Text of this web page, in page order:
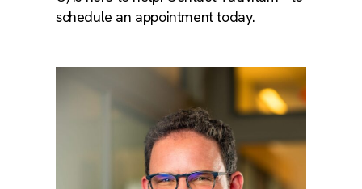
schedule an appointment today.